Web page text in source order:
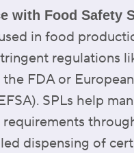
with Food Safety
in food
regulations
FDA or
SPLs help
dispensing of